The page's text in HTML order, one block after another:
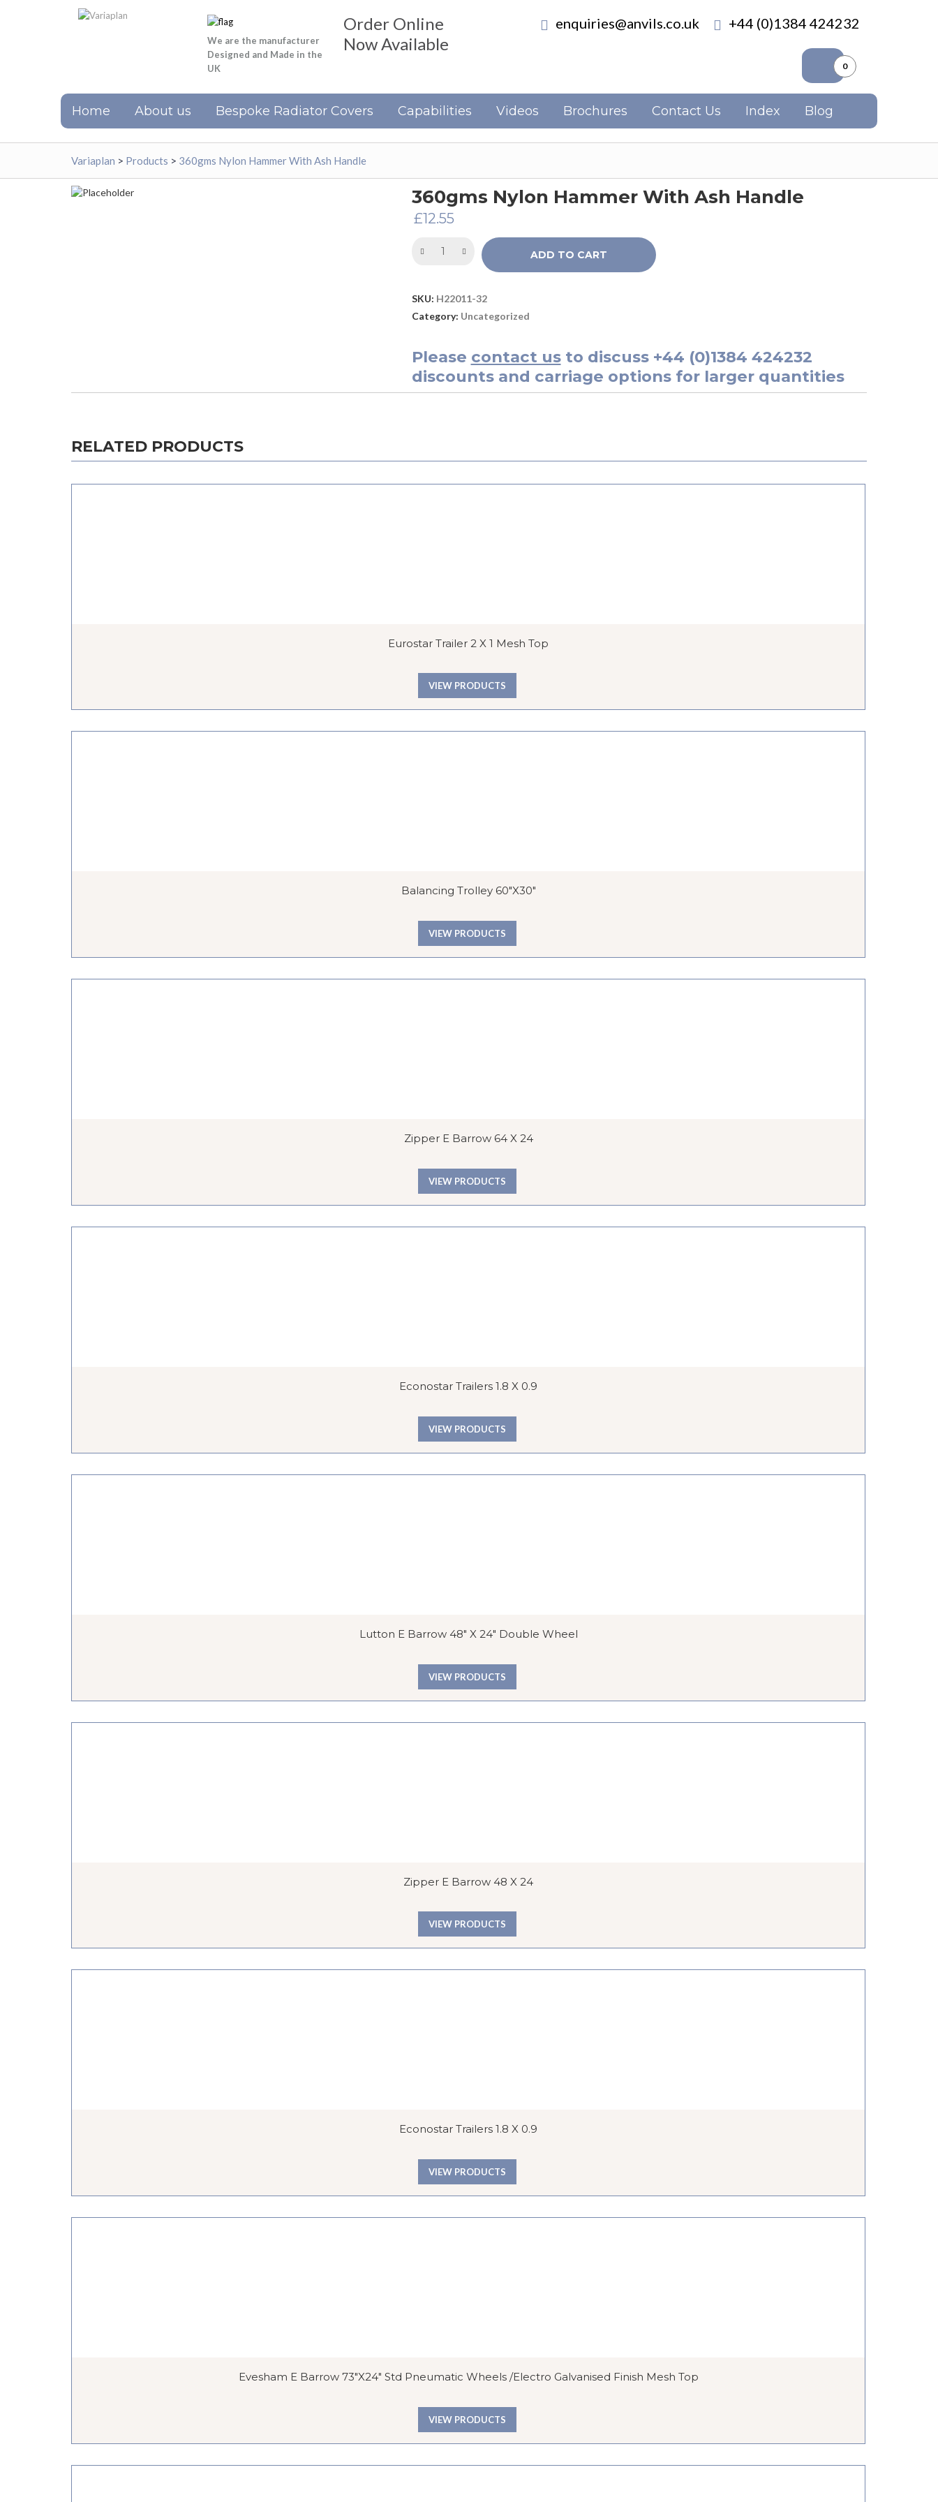
We are the manufacturer
Designed and Made in the
UK
Order Online
Now Available
enquiries@anvils.co.uk +44 (0)1384 424232
0
Home About us Bespoke Radiator Covers Capabilities Videos Brochures Contact Us Index Blog
Variaplan > Products > 360gms Nylon Hammer With Ash Handle
360gms Nylon Hammer With Ash Handle
£12.55
ADD TO CART
SKU: H22011-32
Category: Uncategorized
Please contact usto discuss +44 (0)1384 424232
discounts and carriage options for larger quantities
RELATED PRODUCTS
Eurostar Trailer 2 X 1 Mesh Top
VIEW PRODUCTS
Balancing Trolley 60″x30″
VIEW PRODUCTS
Zipper E Barrow 64 X 24
VIEW PRODUCTS
Econostar Trailers 1.8 X 0.9
VIEW PRODUCTS
Lutton E Barrow 48″ X 24″ Double Wheel
VIEW PRODUCTS
Zipper E Barrow 48 X 24
VIEW PRODUCTS
Econostar Trailers 1.8 X 0.9
VIEW PRODUCTS
Evesham E Barrow 73″x24″ Std Pneumatic Wheels /Electro Galvanised Finish Mesh Top
VIEW PRODUCTS